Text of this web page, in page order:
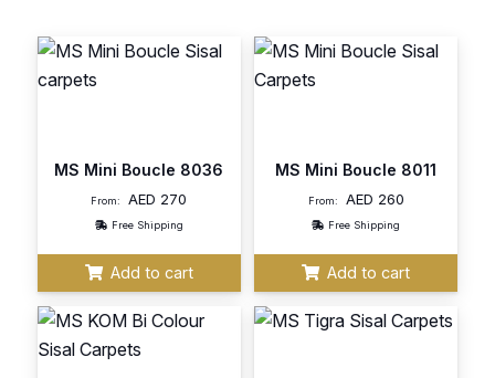
MS Mini Boucle 8036
From: AED 270
Free Shipping
Add to cart
MS Mini Boucle 8011
From: AED 260
Free Shipping
Add to cart